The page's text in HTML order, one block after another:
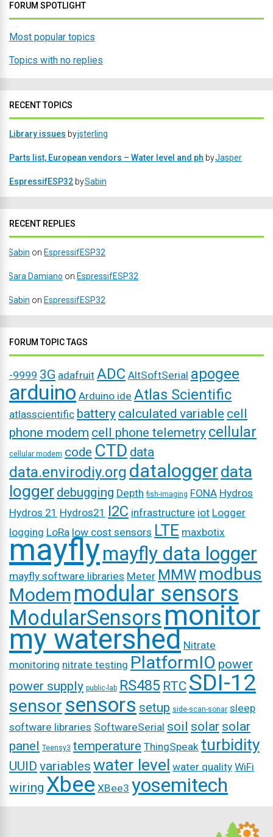
FORUM SPOTLIGHT
Most popular topics
Topics with no replies
RECENT TOPICS
Library issues byjsterling
Parts list, European vendors – Water level and ph byJasper
EspressifESP32 bySabin
RECENT REPLIES
Sabin on EspressifESP32
Sara Damiano on EspressifESP32
Sabin on EspressifESP32
FORUM TOPIC TAGS
-9999 3G adafruit ADC AltSoftSerial apogee
arduino Arduino ide Atlas Scientific
atlasscientific battery calculated variable cell
phone modem cell phone telemetry cellular
cellular modem code CTD data
data.envirodiy.org dataloggerdata
logger debugging Depth fish-imaging FONA Hydros
Hydros 21 Hydros21 I2C infrastructure iot Logger
logging LoRa low cost sensors LTE maxbotix
mayflymayfly data logger
mayfly software libraries Meter MMW modbus
Modem modular sensors
ModularSensorsmonitor
my watershed Nitrate
monitoring nitrate testing PlatformIO power
power supply public-lab RS485 RTC SDI-12
sensor sensors setup side-scan-sonar sleep
software libraries SoftwareSerial soil solar solar
panel Teensy3 temperature ThingSpeak turbidity
UUID variables water level water quality WiFi
wiring Xbee XBee3 yosemitech